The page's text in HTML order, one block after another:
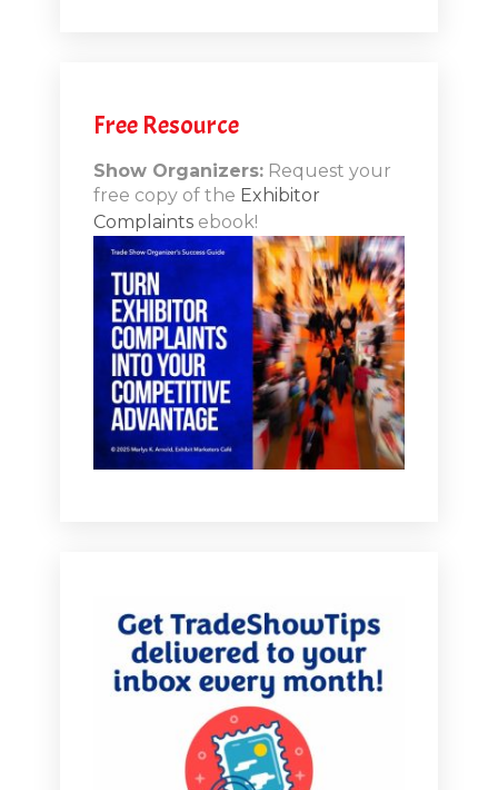
Free Resource
Show Organizers:Request your
free copy of the Exhibitor
Complaintsebook!